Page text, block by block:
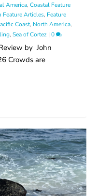
America,Coastal Feature
Feature Articles, Feature
Coast, North America,
,Sea of Cortez |0
by John
Crowds are